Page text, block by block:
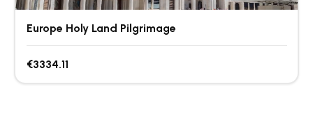
Europe Holy Land Pilgrimage
€3334.11